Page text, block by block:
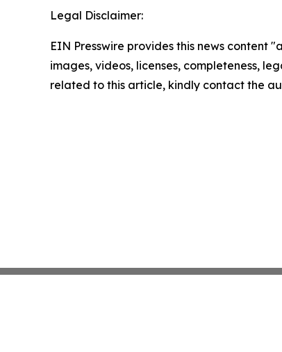
Legal Disclaimer:
EIN Presswire provides this news content
images, videos, licenses, completeness,
related to this article, kindly contact the